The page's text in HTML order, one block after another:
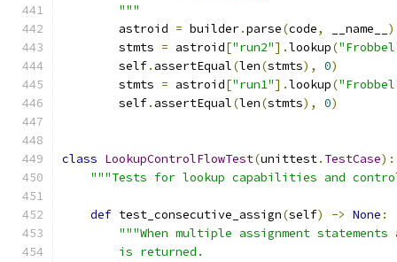
        """
        astroid
= builder.parse(code, __name__ )
        stmts
= astroid["run2"].lookup(
        self
. assertEqual(len(stmts), 0)
        stmts
= astroid["run1"].lookup(
        self
. assertEqual(len(stmts), 0)
class LookupControlFlowTest(unittest. TestCase):
"""Tests for lookup capabilities and
def test_consecutive_assign(self) -> None :
"""When multiple assignment
        is returned.